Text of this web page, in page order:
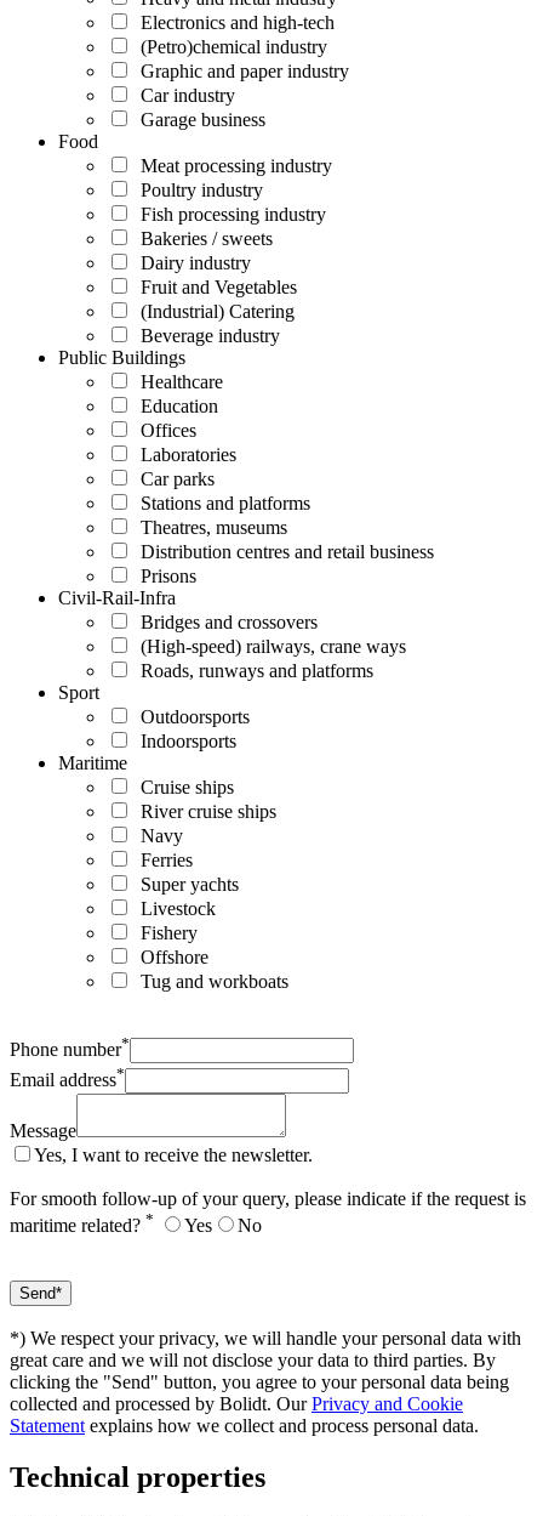
Electronics and high-tech
(Petro)chemical industry
Graphic and paper industry
Car industry
Garage business
Food
Meat processing industry
Poultry industry
Fish processing industry
Bakeries / sweets
Dairy industry
Fruit and Vegetables
(Industrial) Catering
Beverage industry
Public Buildings
Healthcare
Education
Offices
Laboratories
Car parks
Stations and platforms
Theatres, museums
Distribution centres and retail business
Prisons
Civil-Rail-Infra
Bridges and crossovers
(High-speed) railways, crane ways
Roads, runways and platforms
Sport
Outdoorsports
Indoorsports
Maritime
Cruise ships
River cruise ships
Navy
Ferries
Super yachts
Livestock
Fishery
Offshore
Tug and workboats
Phone number*
Email address*
Message
Yes, I want to receive the newsletter.
For smooth follow-up of your query, please indicate if the request is
maritime related? * Yes No
*) We respect your privacy, we will handle your personal data with
great care and we will not disclose your data to third parties. By
clicking the "Send" button, you agree to your personal data being
collected and processed by Bolidt. OurPrivacy and Cookie
Statement explains how we collect and process personal data.
Technical properties